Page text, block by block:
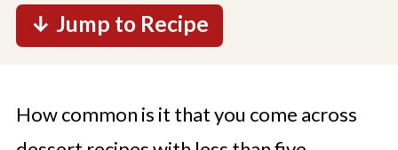
↓ Jump to Recipe
How common is it that you come across